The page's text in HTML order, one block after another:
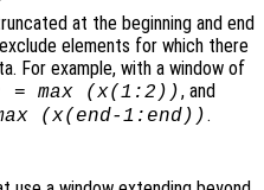
at the beginning and end
elements for which there
For example, with a window of
= max (x(1:2)), and
(x(end-1:end)).